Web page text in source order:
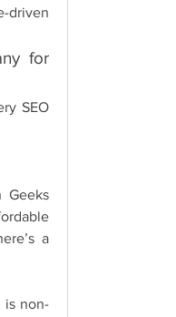
driven
for
SEO
Geeks
a
is non-